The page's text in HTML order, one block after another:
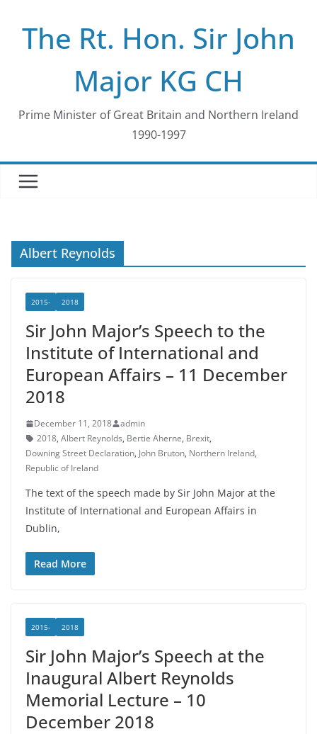
contentThe Rt. Hon. Sir John
Major KG CH
Prime Minister of Great Britain and Northern Ireland
1990-1997
Albert Reynolds
2015- 2018
Sir John Major’s Speech to the
Institute of International and
European Affairs – 11 December
2018
December 11, 2018
admin
2018, Albert Reynolds, Bertie Aherne, Brexit,
Downing Street Declaration, John Bruton, Northern Ireland,
Republic of Ireland
The text of the speech made by Sir John Major at the
Institute of International and European Affairs in
Dublin,
Read More
2015- 2018
Sir John Major’s Speech at the
Inaugural Albert Reynolds
Memorial Lecture – 10
December 2018